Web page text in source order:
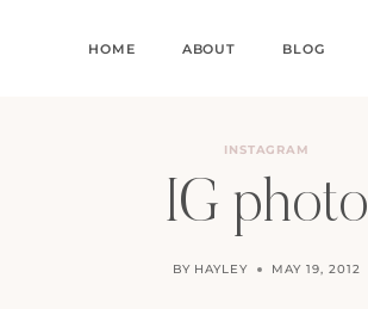
HOME ABOUT BLOG
INSTAGRAM
IG photo
BY HAYLEY MAY 19, 2012